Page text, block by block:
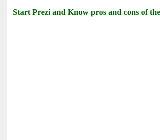
Start Prezi and Know pros and cons of